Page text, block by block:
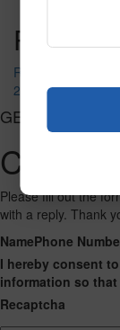
Post
Red-Black
209 Hunter
GET
Contact
Please fill out the
with a reply. Thank
NamePhone
I hereby consent
information so
Recaptcha